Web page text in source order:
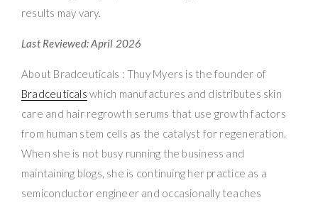
results may vary.
Last Reviewed: April 2026
About Bradceuticals : Thuy Myers is the founder of
Bradceuticals which manufactures and distributes skin
care and hair regrowth serums that use growth factors
from human stem cells as the catalyst for regeneration.
When she is not busy running the business and
maintaining blogs, she is continuing her practice as a
semiconductor engineer and occasionally teaches